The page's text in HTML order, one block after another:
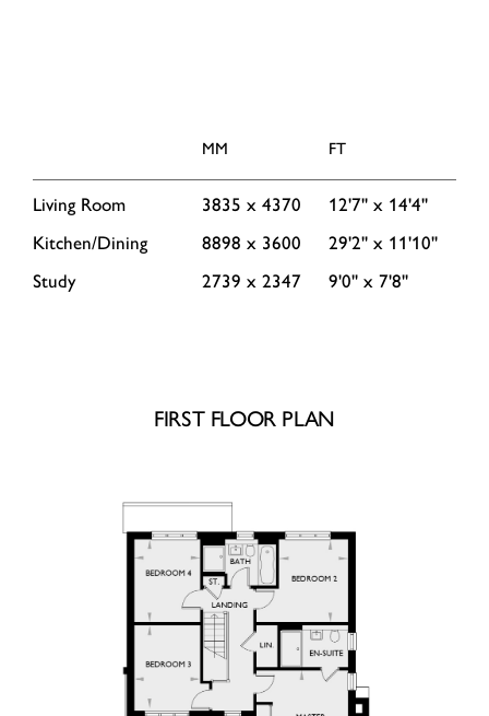
MM FT
Living Room 3835 x 4370
12'7'' x 14'4''
Kitchen/Dining
8898 x 3600
29'2'' x 11'10''
Study
2739 x 2347 9'0'' x 7'8''
FIRST FLOOR PLAN